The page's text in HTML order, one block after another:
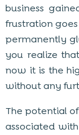
business
frustration
permanently
you realize
now it is the
without any
The potential
associated